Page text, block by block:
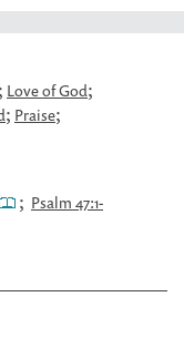
; Love of God;
; Praise;
; Psalm 47:1-